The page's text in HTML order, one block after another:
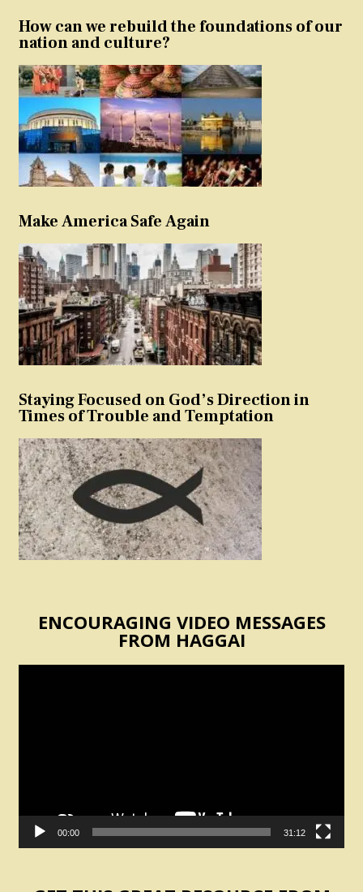
How can we rebuild the foundations of our
nation and culture?
Make America Safe Again
Staying Focused on God’s Direction in
Times of Trouble and Temptation
ENCOURAGING VIDEO MESSAGES
FROM HAGGAI
00:00 31:12